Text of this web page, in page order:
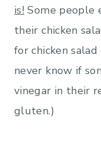
is! Some people
their chicken
for chicken
never know if
vinegar in their
gluten.)